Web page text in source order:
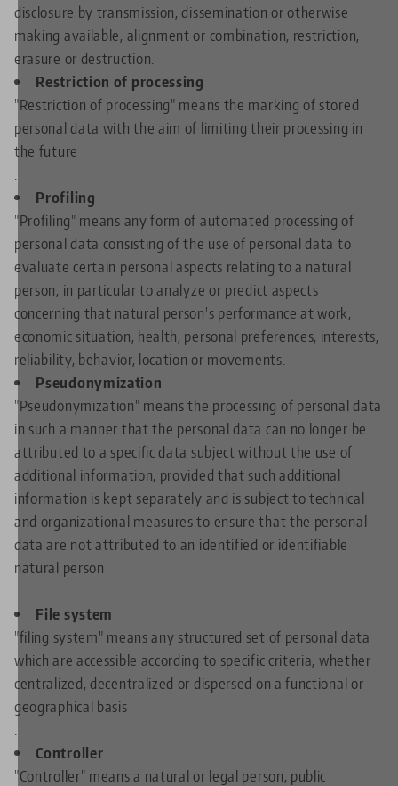
disclosure by transmission, dissemination or otherwise
making available, alignment or combination, restriction,
erasure or destruction.
Restriction of processing
"Restriction of processing" means the marking of stored
personal data with the aim of limiting their processing in
the future
Profiling
"Profiling" means any form of automated processing of
personal data consisting of the use of personal data to
evaluate certain personal aspects relating to a natural
person, in particular to analyze or predict aspects
concerning that natural person's performance at work,
economic situation, health, personal preferences, interests,
reliability, behavior, location or movements.
Pseudonymization
"Pseudonymization" means the processing of personal data
in such a manner that the personal data can no longer be
attributed to a specific data subject without the use of
additional information, provided that such additional
information is kept separately and is subject to technical
and organizational measures to ensure that the personal
data are not attributed to an identified or identifiable
natural person
File system
"filing system" means any structured set of personal data
which are accessible according to specific criteria, whether
centralized, decentralized or dispersed on a functional or
geographical basis
Controller
"Controller" means a natural or legal person, public